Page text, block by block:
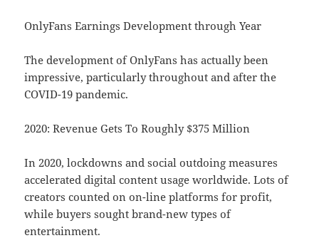
OnlyFans Earnings Development through Year
The development of OnlyFans has actually been
impressive, particularly throughout and after the
COVID-19 pandemic.
2020: Revenue Gets To Roughly $375 Million
In 2020, lockdowns and social outdoing measures
accelerated digital content usage worldwide. Lots of
creators counted on on-line platforms for profit,
while buyers sought brand-new types of
entertainment.